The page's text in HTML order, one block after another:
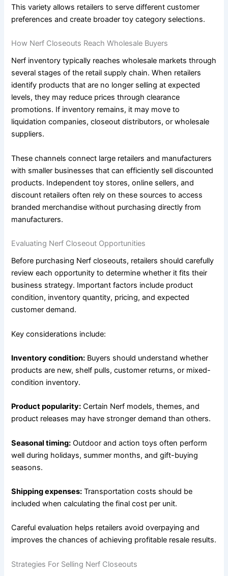
This variety allows retailers to serve different customer
preferences and create broader toy category selections.
How Nerf Closeouts Reach Wholesale Buyers
Nerf inventory typically reaches wholesale markets through
several stages of the retail supply chain. When retailers
identify products that are no longer selling at expected
levels, they may reduce prices through clearance
promotions. If inventory remains, it may move to
liquidation companies, closeout distributors, or wholesale
suppliers.
These channels connect large retailers and manufacturers
with smaller businesses that can efficiently sell discounted
products. Independent toy stores, online sellers, and
discount retailers often rely on these sources to access
branded merchandise without purchasing directly from
manufacturers.
Evaluating Nerf Closeout Opportunities
Before purchasing Nerf closeouts, retailers should carefully
review each opportunity to determine whether it fits their
business strategy. Important factors include product
condition, inventory quantity, pricing, and expected
customer demand.
Key considerations include:
Inventory condition: Buyers should understand whether
products are new, shelf pulls, customer returns, or mixed-
condition inventory.
Product popularity: Certain Nerf models, themes, and
product releases may have stronger demand than others.
Seasonal timing: Outdoor and action toys often perform
well during holidays, summer months, and gift-buying
seasons.
Shipping expenses: Transportation costs should be
included when calculating the final cost per unit.
Careful evaluation helps retailers avoid overpaying and
improves the chances of achieving profitable resale results.
Strategies For Selling Nerf Closeouts